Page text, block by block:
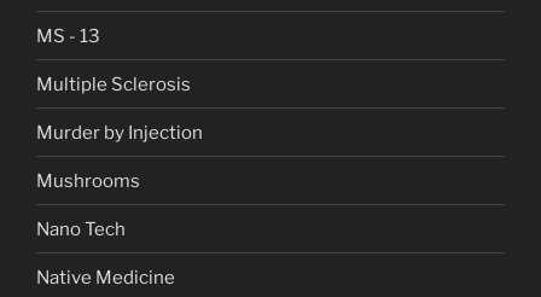
MS - 13
Multiple Sclerosis
Murder by Injection
Mushrooms
Nano Tech
Native Medicine